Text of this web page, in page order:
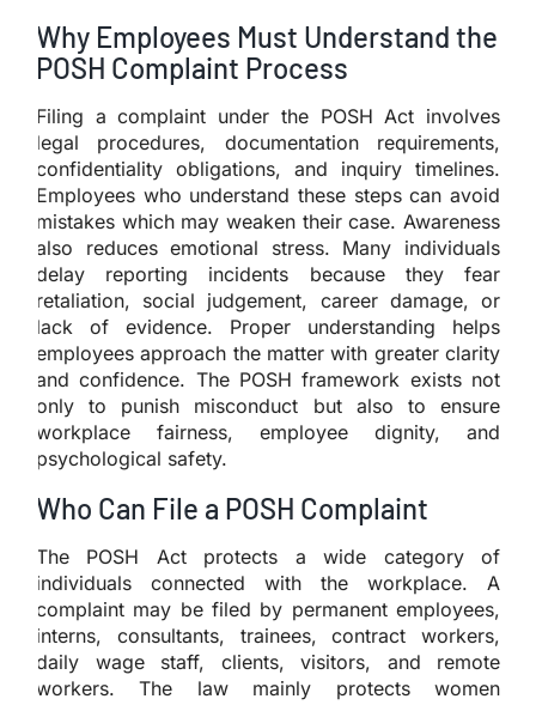
Why Employees Must Understand the
POSH Complaint Process
Filing a complaint under the POSH Act involves
legal procedures, documentation requirements,
confidentiality obligations, and inquiry timelines.
Employees who understand these steps can avoid
mistakes which may weaken their case. Awareness
also reduces emotional stress. Many individuals
delay reporting incidents because they fear
retaliation, social judgement, career damage, or
lack of evidence. Proper understanding helps
employees approach the matter with greater clarity
and confidence. The POSH framework exists not
only to punish misconduct but also to ensure
workplace fairness, employee dignity, and
psychological safety.
Who Can File a POSH Complaint
The POSH Act protects a wide category of
individuals connected with the workplace. A
complaint may be filed by permanent employees,
interns, consultants, trainees, contract workers,
daily wage staff, clients, visitors, and remote
workers. The law mainly protects women